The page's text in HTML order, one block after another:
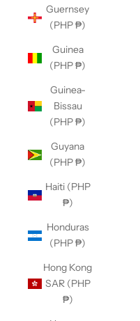
Guernsey
(PHP ₱)
Guinea
(PHP ₱)
Guinea-
Bissau
(PHP ₱)
Guyana
(PHP ₱)
Haiti (PHP
₱)
Honduras
(PHP ₱)
Hong Kong
SAR (PHP
₱)